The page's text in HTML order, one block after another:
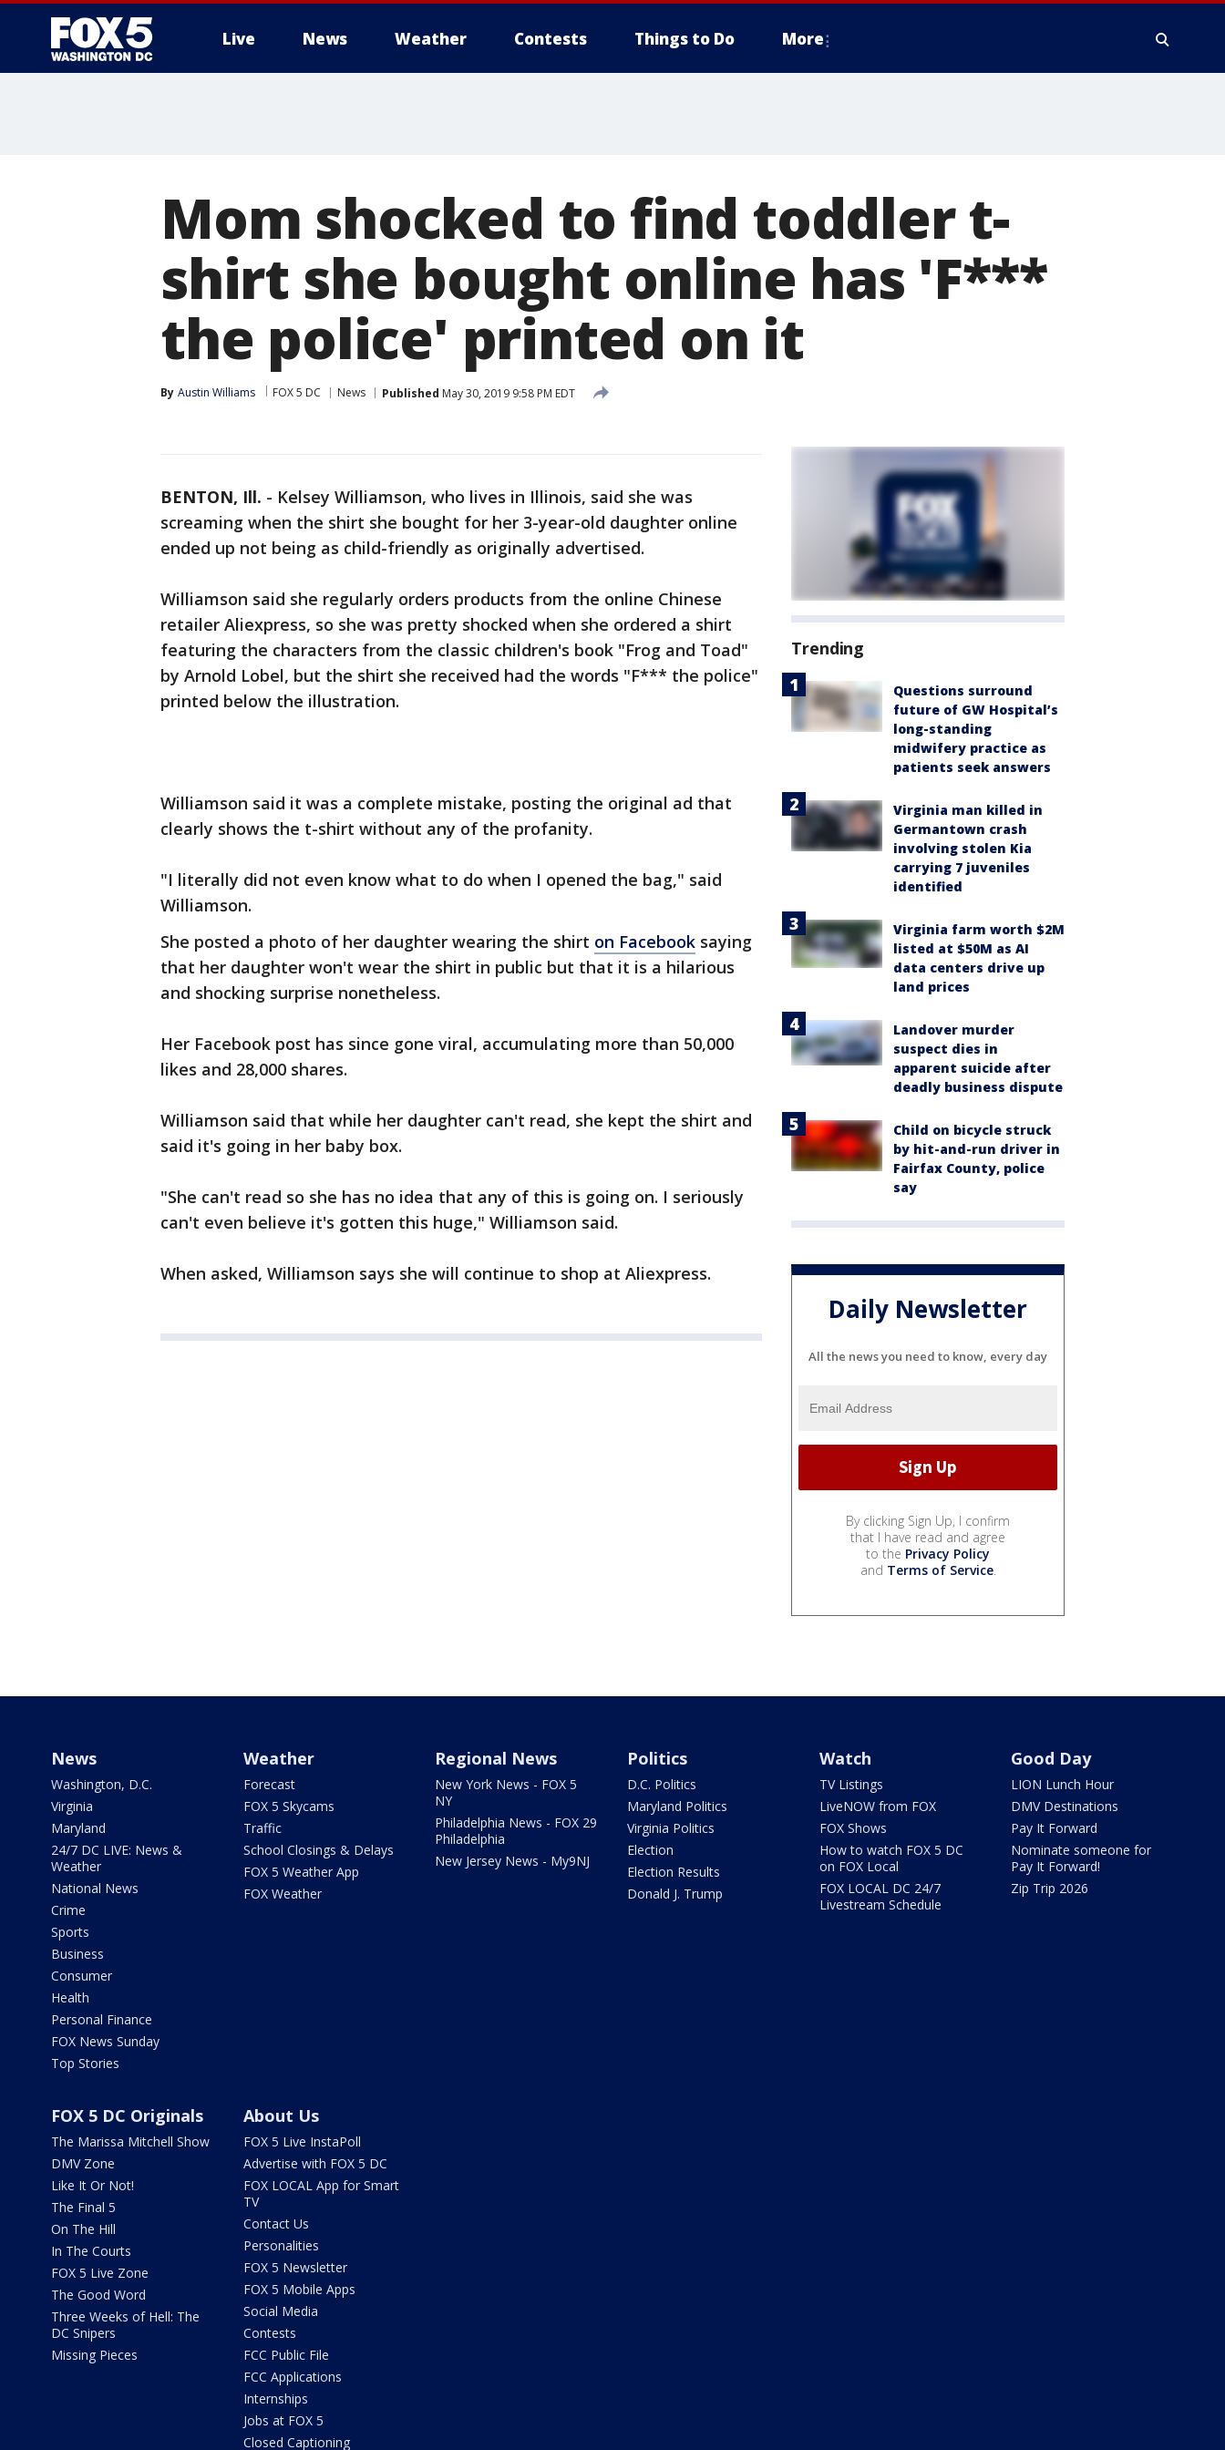
Live News Weather Contests Things to Do More
Mom shocked to find toddler t-
shirt she bought online has 'F***
the police' printed on it
By Austin Williams FOX 5 DC News Published May 30, 2019 9:58 PM EDT
BENTON, Ill. - Kelsey Williamson, who lives in Illinois, said she was
screaming when the shirt she bought for her 3-year-old daughter online
ended up not being as child-friendly as originally advertised.
Williamson said she regularly orders products from the online Chinese
retailer Aliexpress, so she was pretty shocked when she ordered a shirt
featuring the characters from the classic children's book "Frog and Toad"
by Arnold Lobel, but the shirt she received had the words "F*** the police"
printed below the illustration.
Williamson said it was a complete mistake, posting the original ad that
clearly shows the t-shirt without any of the profanity.
"I literally did not even know what to do when I opened the bag," said
Williamson.
She posted a photo of her daughter wearing the shirt on Facebook saying
that her daughter won't wear the shirt in public but that it is a hilarious
and shocking surprise nonetheless.
Her Facebook post has since gone viral, accumulating more than 50,000
likes and 28,000 shares.
Williamson said that while her daughter can't read, she kept the shirt and
said it's going in her baby box.
"She can't read so she has no idea that any of this is going on. I seriously
can't even believe it's gotten this huge," Williamson said.
When asked, Williamson says she will continue to shop at Aliexpress.
Trending
Questions surround
future of GW Hospital’s
long-standing
midwifery practice as
patients seek answers
Virginia man killed in
Germantown crash
involving stolen Kia
carrying 7 juveniles
identified
Virginia farm worth $2M
listed at $50M as AI
data centers drive up
land prices
Landover murder
suspect dies in
apparent suicide after
deadly business dispute
Child on bicycle struck
by hit-and-run driver in
Fairfax County, police
say
Daily Newsletter
All the news you need to know, every day
By clicking Sign Up, I confirm
that I have read and agree
to the Privacy Policy
and Terms of Service.
News
Washington, D.C.
Virginia
Maryland
24/7 DC LIVE: News &
Weather
National News
Crime
Sports
Business
Consumer
Health
Personal Finance
FOX News Sunday
Top Stories
Weather
Forecast
FOX 5 Skycams
Traffic
School Closings & Delays
FOX 5 Weather App
FOX Weather
Regional News
New York News - FOX 5
NY
Philadelphia News - FOX 29
Philadelphia
New Jersey News - My9NJ
Politics
D.C. Politics
Maryland Politics
Virginia Politics
Election
Election Results
Donald J. Trump
Watch
TV Listings
LiveNOW from FOX
FOX Shows
How to watch FOX 5 DC
on FOX Local
FOX LOCAL DC 24/7
Livestream Schedule
Good Day
LION Lunch Hour
DMV Destinations
Pay It Forward
Nominate someone for
Pay It Forward!
Zip Trip 2026
FOX 5 DC Originals
The Marissa Mitchell Show
DMV Zone
Like It Or Not!
The Final 5
On The Hill
In The Courts
FOX 5 Live Zone
The Good Word
Three Weeks of Hell: The
DC Snipers
Missing Pieces
About Us
FOX 5 Live InstaPoll
Advertise with FOX 5 DC
FOX LOCAL App for Smart
TV
Contact Us
Personalities
FOX 5 Newsletter
FOX 5 Mobile Apps
Social Media
Contests
FCC Public File
FCC Applications
Internships
Jobs at FOX 5
Closed Captioning